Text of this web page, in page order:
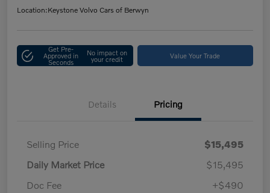
Location:Keystone Volvo Cars of Berwyn
Get Pre-
Approved in
Seconds
No impact on
your credit Value Your Trade
Details Pricing
Selling Price
$15,495
Daily Market Price
$15,495
Doc Fee
+$490